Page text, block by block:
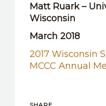
Matt Ruark –
Wisconsin
March 2018
2017 Wisconsin
MCCC Annual